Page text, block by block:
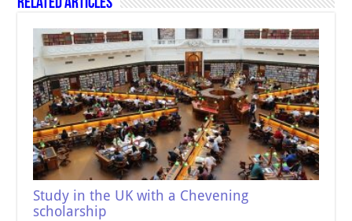
Study in the UK with a Chevening
scholarship